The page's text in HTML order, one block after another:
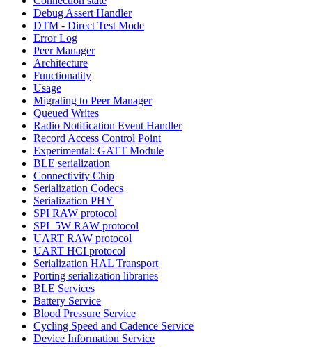
Debug Assert Handler
DTM - Direct Test Mode
Error Log
Peer Manager
Architecture
Functionality
Usage
Migrating to Peer Manager
Queued Writes
Radio Notification Event Handler
Record Access Control Point
Experimental: GATT Module
BLE serialization
Connectivity Chip
Serialization Codecs
Serialization PHY
SPI RAW protocol
SPI_5W RAW protocol
UART RAW protocol
UART HCI protocol
Serialization HAL Transport
Porting serialization libraries
BLE Services
Battery Service
Blood Pressure Service
Cycling Speed and Cadence Service
Device Information Service